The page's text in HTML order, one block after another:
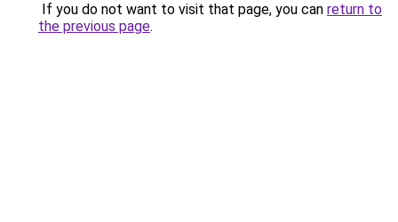
If you do not want to visit that page, you can return to
the previous page.